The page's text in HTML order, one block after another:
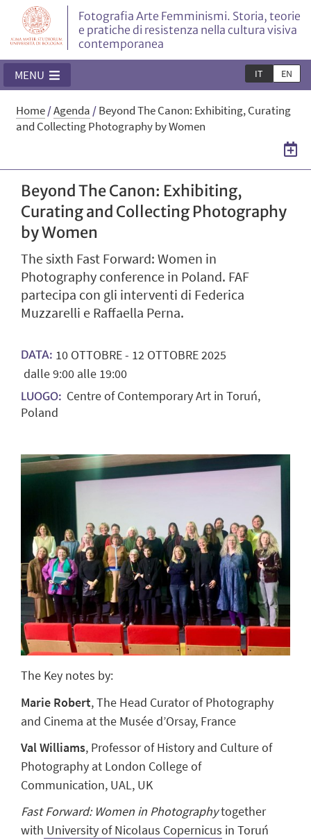
Fotografia Arte Femminismi. Storia, teorie
e pratiche di resistenza nella cultura visiva
contemporanea
IT EN
MENU
Home/Agenda /Beyond The Canon: Exhibiting, Curating
and Collecting Photography by Women
Beyond The Canon: Exhibiting,
Curating and Collecting Photography
by Women
The sixth Fast Forward: Women in
Photography conference in Poland. FAF
partecipa con gli interventi di Federica
Muzzarelli e Raffaella Perna.
DATA: 10OTTOBRE- 12 OTTOBRE2025
dalle 9:00 alle 19:00
LUOGO: Centre of Contemporary Art in Toruń,
Poland
The Key notes by:
Marie Robert,The Head Curator of Photography
and Cinema at the Musée d’Orsay, France
Val Williams, Professor of History and Culture of
Photography at London College of
Communication, UAL, UK
Fast Forward: Women in Photographytogether
with University of Nicolaus Copernicus in Toruń